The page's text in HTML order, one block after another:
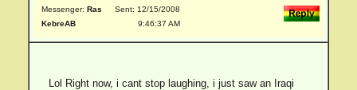
Messenger: Ras
KebreAB
Sent: 12/15/2008
9:46:37 AM
Lol Right now, i cant stop laughing, i just saw an Iraqi